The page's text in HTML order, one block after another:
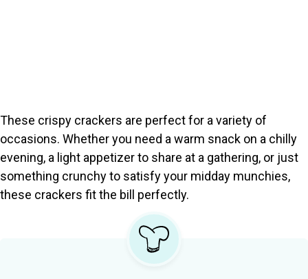
These crispy crackers are perfect for a variety of
occasions. Whether you need a warm snack on a chilly
evening, a light appetizer to share at a gathering, or just
something crunchy to satisfy your midday munchies,
these crackers fit the bill perfectly.